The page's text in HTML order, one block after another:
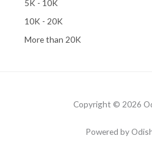
5K - 10K
10K - 20K
More than 20K
Copyright © 2026
Powered by